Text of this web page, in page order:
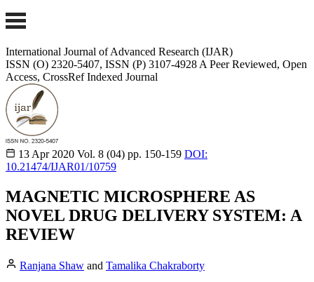
International Journal of Advanced Research (IJAR)
ISSN (O) 2320-5407, ISSN (P) 3107-4928 A Peer Reviewed, Open
Access, CrossRef Indexed Journal
13 Apr 2020 Vol. 8 (04) pp. 150-159 DOI:
10.21474/IJAR01/10759
MAGNETIC MICROSPHERE AS
NOVEL DRUG DELIVERY SYSTEM: A
REVIEW
Ranjana Shaw and Tamalika Chakraborty